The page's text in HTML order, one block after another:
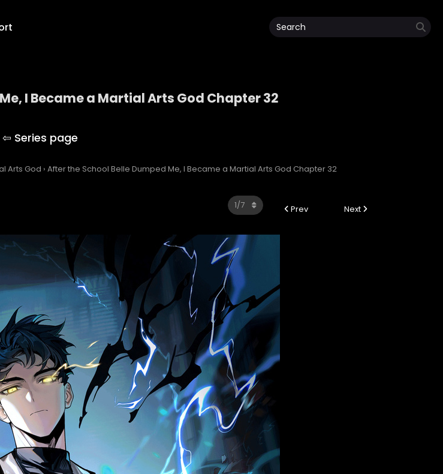
I Became a Martial Arts God Chapter 32
Arts God › After the School Belle Dumped Me, I Became a Martial Arts God Chapter 32
Prev Next